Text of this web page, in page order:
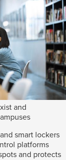
and
smart lockers
platforms
and protects